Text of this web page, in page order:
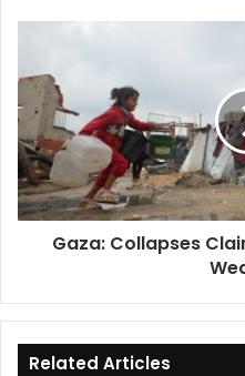
Claim
Lives
Amidst
Severe
Weather
Gaza: Collapses
Related Articles